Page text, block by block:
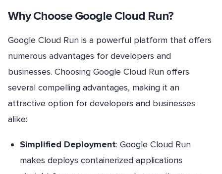
Why Choose Google Cloud Run?
Google Cloud Run is a powerful platform that offers
numerous advantages for developers and
businesses. Choosing Google Cloud Run offers
several compelling advantages, making it an
attractive option for developers and businesses
alike:
Simplified Deployment: Google Cloud Run
makes deploys containerized applications